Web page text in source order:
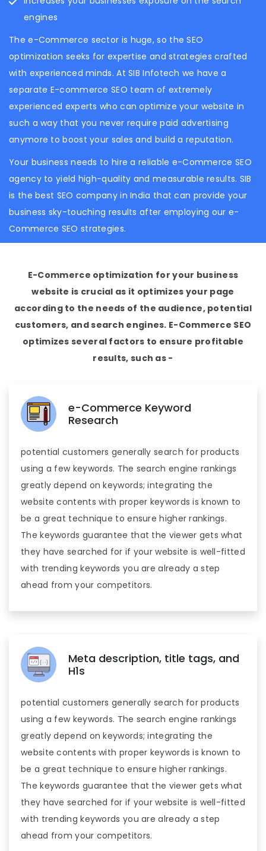
engines
The e-Commerce sector is huge, so the SEO
optimization seeks for expertise and strategies crafted
with experienced minds. At SIB Infotech we have a
separate E-commerce SEO team of extremely
experienced experts who can optimize your website in
such a way that you never require paid advertising
anymore to boost your sales and build a reputation.
Your business needs to hire a reliable e-Commerce SEO
agency to yield high-quality and measurable results. SIB
is the best SEO company in India that can provide your
business sky-touching results after employing our e-
Commerce SEO strategies.
E-Commerce optimization for your business
website is crucial as it optimizes your page
according to the needs of the audience, potential
customers, and search engines. E-Commerce SEO
optimizes several factors to ensure profitable
results, such as -
e-Commerce Keyword
Research
potential customers generally search for products
using a few keywords. The search engine rankings
greatly depend on keywords; integrating the
website contents with proper keywords is known to
be a great technique to ensure higher rankings.
The keywords guarantee that the viewer gets what
they have searched for if your website is well-fitted
with trending keywords you are already a step
ahead from your competitors.
Meta description, title tags, and
H1s
potential customers generally search for products
using a few keywords. The search engine rankings
greatly depend on keywords; integrating the
website contents with proper keywords is known to
be a great technique to ensure higher rankings.
The keywords guarantee that the viewer gets what
they have searched for if your website is well-fitted
with trending keywords you are already a step
ahead from your competitors.